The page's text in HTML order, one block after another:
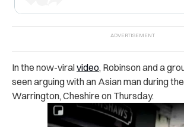
In the now-viralvideo, Robinson and a
seen arguing with an Asian man during
Warrington, Cheshire on Thursday.